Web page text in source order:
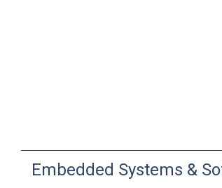
Embedded Systems &